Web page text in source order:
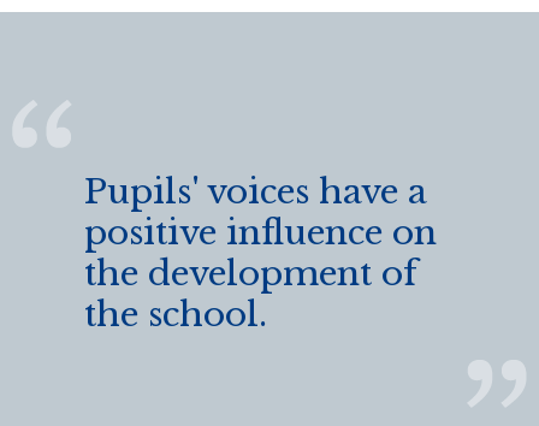
Pupils' voices have a
positive influence on
the development of
the school.